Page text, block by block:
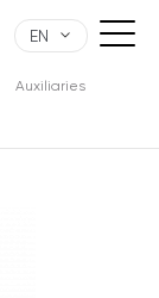
EN
Auxiliaries